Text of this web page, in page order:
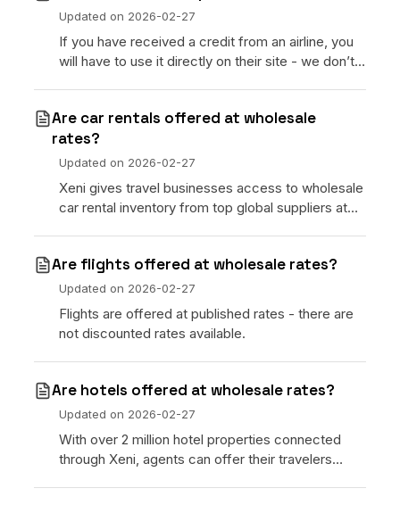
Book global tours easily
Webinars
Live sessions and replays
Learn more about Xeni
Why Xeni?
Xeni vs. other travel tech solutions
Careers
Define your next chapter
Contact Us
Get in touch today
News & Media
Events
Connect at our events
Updated on 2026-02-27
If you have received a credit from an airline, you
will have to use it directly on their site - we don’t
Are car rentals offered at wholesale
rates?
Updated on 2026-02-27
Xeni gives travel businesses access to wholesale
car rental inventory from top global suppliers at
Are flights offered at wholesale rates?
Updated on 2026-02-27
Flights are offered at published rates - there are
not discounted rates available.
Are hotels offered at wholesale rates?
Updated on 2026-02-27
With over 2 million hotel properties connected
through Xeni, agents can offer their travelers